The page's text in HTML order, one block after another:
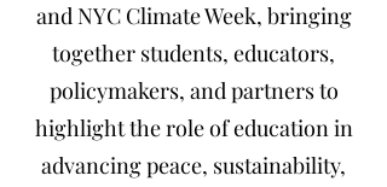
and NYC Climate Week, bringing
together students, educators,
policymakers, and partners to
highlight the role of education in
advancing peace, sustainability,